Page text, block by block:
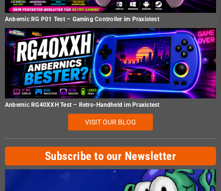
Anbernic RG P01 Test – Gaming Controller im Praxistest
Anbernic RG40XXH Test – Retro-Handheld im Praxistest
VISIT OUR BLOG
Subscribe to our Newsletter